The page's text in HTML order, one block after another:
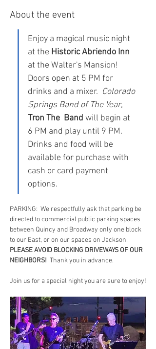
About the event
Enjoy a magical music night
at the Historic Abriendo Inn
at the Walter's Mansion!
Doors open at 5 PM for
drinks and a mixer. Colorado
Springs Band of The Year,
Tron The  Band will begin at
6 PM and play until 9 PM.
Drinks and food will be
available for purchase with
cash or card payment
options.
PARKING:  We respectfully ask that parking be
directed to commercial public parking spaces
between Quincy and Broadway only one block
to our East, or on our spaces on Jackson.
PLEASE AVOID BLOCKING DRIVEWAYS OF OUR
NEIGHBORS! Thank you in advance.
Join us for a special night you are sure to enjoy!